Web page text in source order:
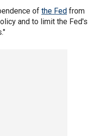
of the Fed from
and to limit the Fed's